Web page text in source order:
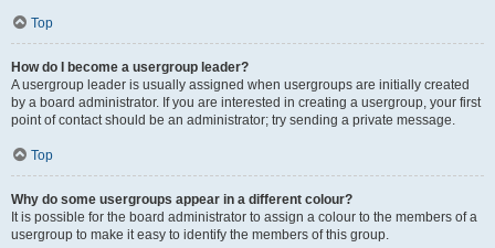
Top
How do I become a usergroup leader?
A usergroup leader is usually assigned when usergroups are initially created
by a board administrator. If you are interested in creating a usergroup, your first
point of contact should be an administrator; try sending a private message.
Top
Why do some usergroups appear in a different colour?
It is possible for the board administrator to assign a colour to the members of a
usergroup to make it easy to identify the members of this group.